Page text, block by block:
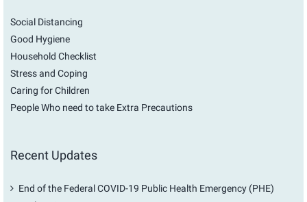
Social Distancing
Good Hygiene
Household Checklist
Stress and Coping
Caring for Children
People Who need to take Extra Precautions
Recent Updates
End of the Federal COVID-19 Public Health Emergency (PHE)